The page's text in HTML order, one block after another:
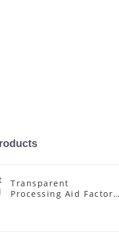
Transparent
Processing Aid Factory